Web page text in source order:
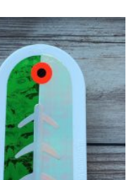
The options may be